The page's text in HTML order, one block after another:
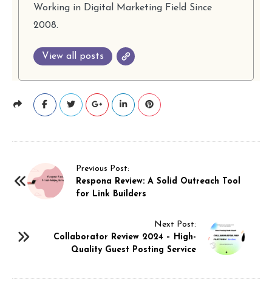
Working in Digital Marketing Field Since
2008.
View all posts
Previous Post:
Respona Review: A Solid Outreach Tool
for Link Builders
Next Post:
Collaborator Review 2024 – High-
Quality Guest Posting Service